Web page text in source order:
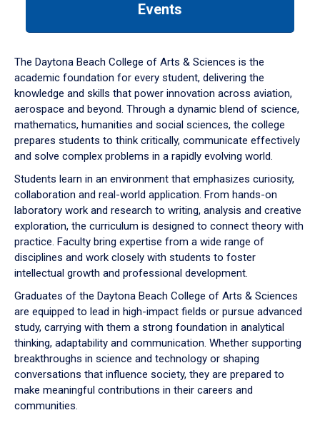
down
arrow
to
Events
The Daytona Beach College of Arts & Sciences is the
academic foundation for every student, delivering the
knowledge and skills that power innovation across aviation,
aerospace and beyond. Through a dynamic blend of science,
mathematics, humanities and social sciences, the college
prepares students to think critically, communicate effectively
and solve complex problems in a rapidly evolving world.
Students learn in an environment that emphasizes curiosity,
collaboration and real-world application. From hands-on
laboratory work and research to writing, analysis and creative
exploration, the curriculum is designed to connect theory with
practice. Faculty bring expertise from a wide range of
disciplines and work closely with students to foster
intellectual growth and professional development.
Graduates of the Daytona Beach College of Arts & Sciences
are equipped to lead in high-impact fields or pursue advanced
study, carrying with them a strong foundation in analytical
thinking, adaptability and communication. Whether supporting
breakthroughs in science and technology or shaping
conversations that influence society, they are prepared to
make meaningful contributions in their careers and
communities.